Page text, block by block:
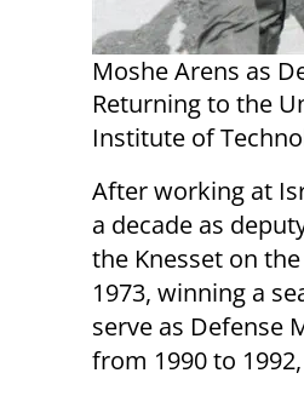
Moshe Arens as
Returning to the
Institute of
After working at
a decade as
the Knesset on
1973, winning a
serve as Defense
from 1990 to